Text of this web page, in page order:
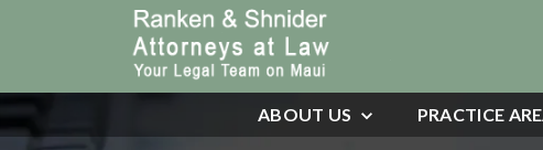
ABOUT US PRACTICE